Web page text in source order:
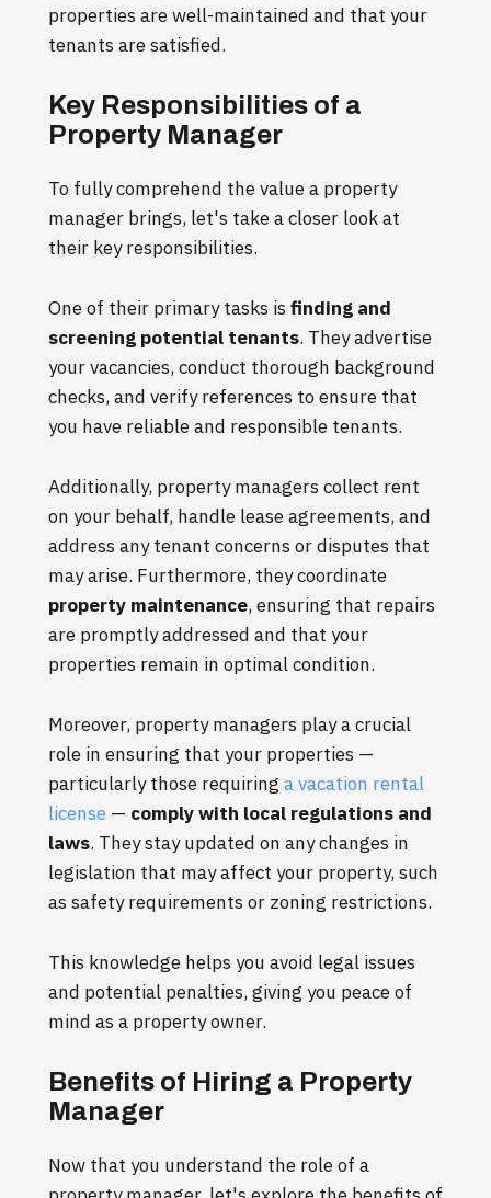
properties are well-maintained and that your
tenants are satisfied.
Key Responsibilities of a
Property Manager
To fully comprehend the value a property
manager brings, let's take a closer look at
their key responsibilities.
One of their primary tasks is finding and
screening potential tenants. They advertise
your vacancies, conduct thorough background
checks, and verify references to ensure that
you have reliable and responsible tenants.
Additionally, property managers collect rent
on your behalf, handle lease agreements, and
address any tenant concerns or disputes that
may arise. Furthermore, they coordinate
property maintenance, ensuring that repairs
are promptly addressed and that your
properties remain in optimal condition.
Moreover, property managers play a crucial
role in ensuring that your properties —
particularly those requiring a vacation rental
license — comply with local regulations and
laws. They stay updated on any changes in
legislation that may affect your property, such
as safety requirements or zoning restrictions.
This knowledge helps you avoid legal issues
and potential penalties, giving you peace of
mind as a property owner.
Benefits of Hiring a Property
Manager
Now that you understand the role of a